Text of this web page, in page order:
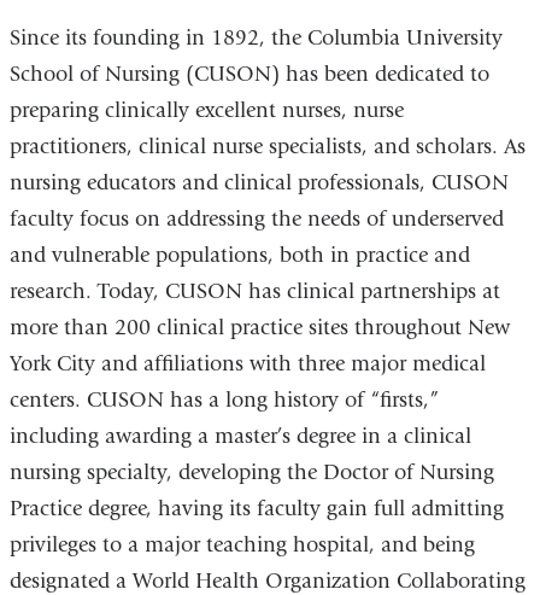
Since its founding in 1892, the Columbia University
School of Nursing (CUSON) has been dedicated to
preparing clinically excellent nurses, nurse
practitioners, clinical nurse specialists, and scholars. As
nursing educators and clinical professionals, CUSON
faculty focus on addressing the needs of underserved
and vulnerable populations, both in practice and
research. Today, CUSON has clinical partnerships at
more than 200 clinical practice sites throughout New
York City and affiliations with three major medical
centers. CUSON has a long history of “firsts,”
including awarding a master’s degree in a clinical
nursing specialty, developing the Doctor of Nursing
Practice degree, having its faculty gain full admitting
privileges to a major teaching hospital, and being
designated a World Health Organization Collaborating